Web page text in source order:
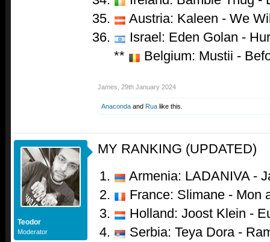
Austria: Kaleen - We
Israel: Eden Golan -
**
Belgium: Mustii -
James 29th January 2024
Anaconda and Rua like this.
Teodor
Moderator
MY RANKING (UPDATED)
Armenia: LADANIVA -
France: Slimane - Mon
Holland: Joost Klein -
Serbia: Teya Dora -